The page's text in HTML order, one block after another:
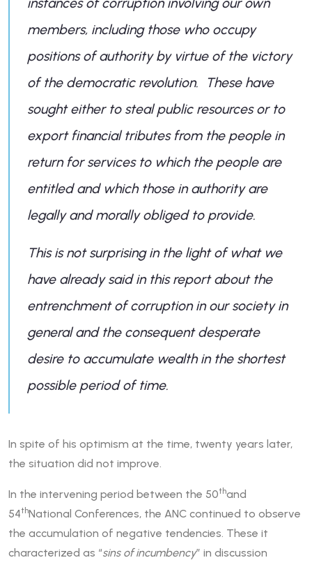
instances of corruption involving our own
members, including those who occupy
positions of authority by virtue of the victory
of the democratic revolution. These have
sought either to steal public resources or to
export financial tributes from the people in
return for services to which the people are
entitled and which those in authority are
legally and morally obliged to provide.
This is not surprising in the light of what we
have already said in this report about the
entrenchment of corruption in our society in
general and the consequent desperate
desire to accumulate wealth in the shortest
possible period of time.
In spite of his optimism at the time, twenty years later,
the situation did not improve.
In the intervening period between the 50thand
54thNational Conferences, the ANC continued to observe
the accumulation of negative tendencies. These it
characterized as “sins of incumbency” in discussion